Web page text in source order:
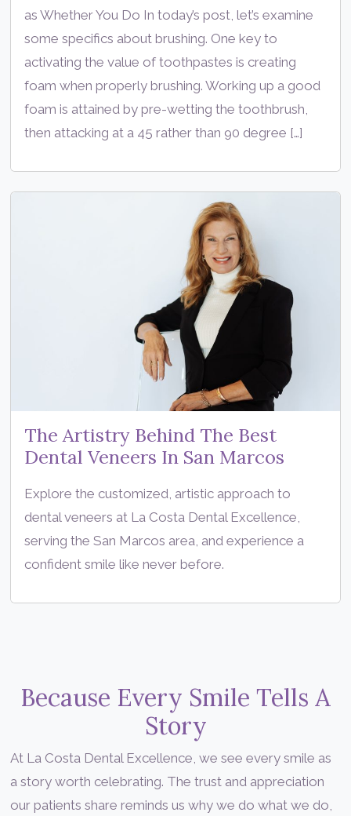
as Whether You Do In today’s post, let’s examine
some specifics about brushing. One key to
activating the value of toothpastes is creating
foam when properly brushing. Working up a good
foam is attained by pre-wetting the toothbrush,
then attacking at a 45 rather than 90 degree […]
The Artistry Behind The Best
Dental Veneers In San Marcos
Explore the customized, artistic approach to
dental veneers at La Costa Dental Excellence,
serving the San Marcos area, and experience a
confident smile like never before.
Because Every Smile Tells A
Story
At La Costa Dental Excellence, we see every smile as
a story worth celebrating. The trust and appreciation
our patients share reminds us why we do what we do,